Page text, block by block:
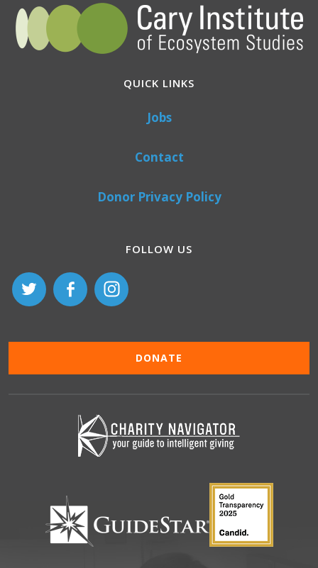
QUICK LINKS
Jobs
Contact
Donor Privacy Policy
FOLLOW US
DONATE